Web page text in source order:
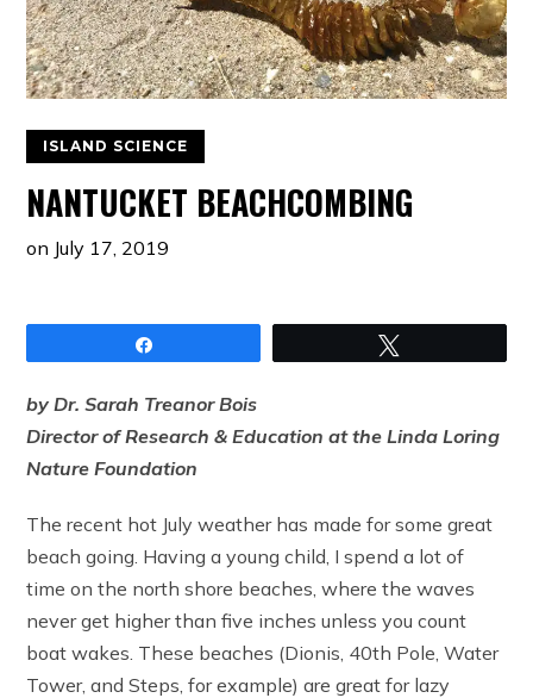
ISLAND SCIENCE
NANTUCKET BEACHCOMBING
on July 17, 2019
by Dr. Sarah Treanor Bois
Director of Research & Education at the Linda Loring
Nature Foundation
The recent hot July weather has made for some great
beach going. Having a young child, I spend a lot of
time on the north shore beaches, where the waves
never get higher than five inches unless you count
boat wakes. These beaches (Dionis, 40th Pole, Water
Tower, and Steps, for example) are great for lazy